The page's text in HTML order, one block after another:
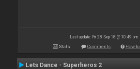
Last update: Fri 28 Sep 18 @ 10:49 pm
Stats Comments How
Lets Dance - Superheros 2